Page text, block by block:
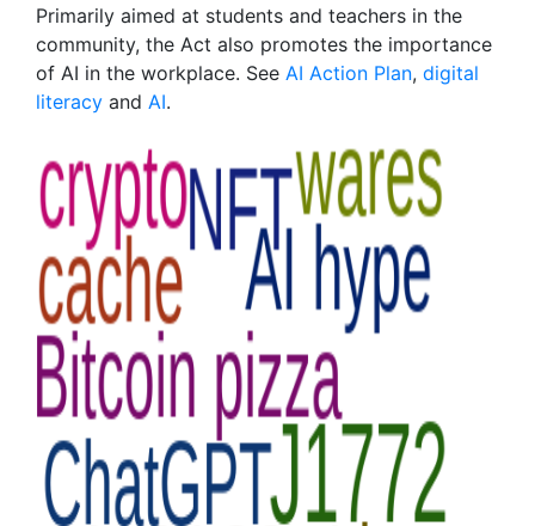
Primarily aimed at students and teachers in the
community, the Act also promotes the importance
of AI in the workplace. See AI Action Plan, digital
literacy and AI.